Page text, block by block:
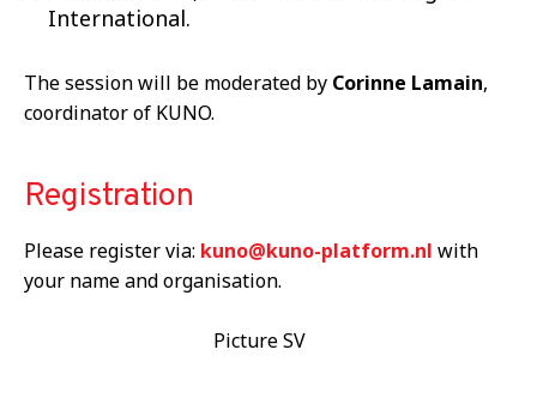
International.
The session will be moderated by Corinne Lamain,
coordinator of KUNO.
Registration
Please register via: kuno@kuno-platform.nl with
your name and organisation.
Picture SV